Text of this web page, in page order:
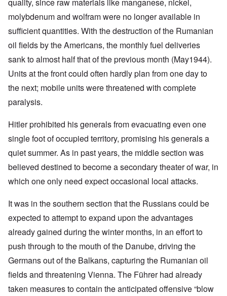
molybdenum and wolfram were no longer available in
sufficient quantities. With the destruction of the Rumanian
oil fields by the Americans, the monthly fuel deliveries
sank to almost half that of the previous month (May1944).
Units at the front could often hardly plan from one day to
the next; mobile units were threatened with complete
paralysis.
Hitler prohibited his generals from evacuating even one
single foot of occupied territory, promising his generals a
quiet summer. As in past years, the middle section was
believed destined to become a secondary theater of war, in
which one only need expect occasional local attacks.
It was in the southern section that the Russians could be
expected to attempt to expand upon the advantages
already gained during the winter months, in an effort to
push through to the mouth of the Danube, driving the
Germans out of the Balkans, capturing the Rumanian oil
fields and threatening Vienna. The Führer had already
taken measures to contain the anticipated offensive “blow